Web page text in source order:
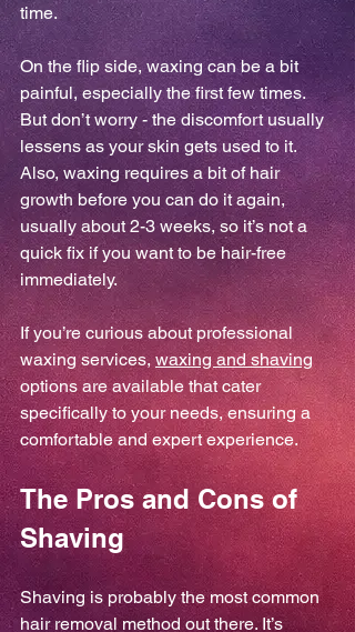
time.
On the flip side, waxing can be a bit
painful, especially the first few times.
But don’t worry - the discomfort usually
lessens as your skin gets used to it.
Also, waxing requires a bit of hair
growth before you can do it again,
usually about 2-3 weeks, so it’s not a
quick fix if you want to be hair-free
immediately.
If you’re curious about professional
waxing services, waxing and shaving
options are available that cater
specifically to your needs, ensuring a
comfortable and expert experience.
The Pros and Cons of
Shaving
Shaving is probably the most common
hair removal method out there. It’s